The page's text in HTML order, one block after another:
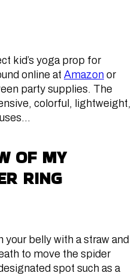
kid’s yoga prop for
online at Amazon or
party supplies. The
colorful, lightweight,
OF MY
RING
your belly with a straw and
to move the spider
spot such as a